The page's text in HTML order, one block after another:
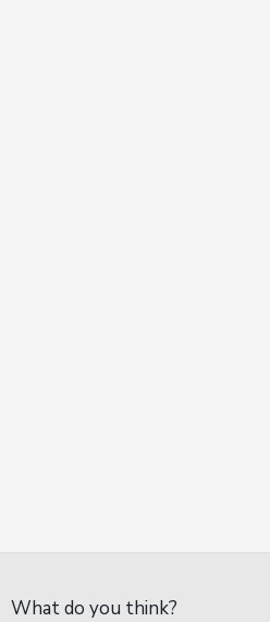
What do you think?